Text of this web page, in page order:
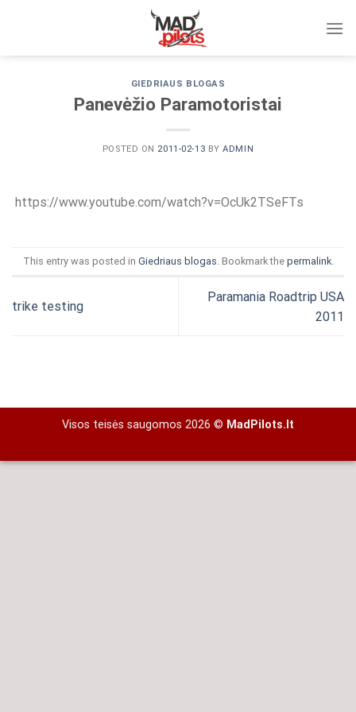
GIEDRIAUS BLOGAS
Panevėžio Paramotoristai
POSTED ON 2011-02-13 BYADMIN
https://www.youtube.com/watch?v=OcUk2TSeFTs
This entry was posted in Giedriaus blogas . Bookmark the permalink.
trike testing
Paramania Roadtrip USA
2011
Visos teisės saugomos 2026 © MadPilots.lt